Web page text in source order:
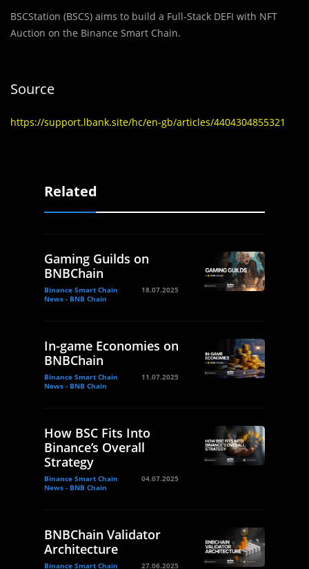
BSCStation (BSCS) aims to build a Full-Stack DEFI with NFT
Auction on the Binance Smart Chain.
Source
https://support.lbank.site/hc/en-gb/articles/4404304855321
Related
Gaming Guilds on
BNBChain
Binance Smart Chain
News - BNB Chain
18.07.2025
In-game Economies on
BNBChain
Binance Smart Chain
News - BNB Chain
11.07.2025
How BSC Fits Into
Binance’s Overall
Strategy
Binance Smart Chain
News - BNB Chain
04.07.2025
BNBChain Validator
Architecture
Binance Smart Chain
27.06.2025